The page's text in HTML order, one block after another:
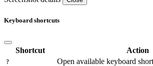
Keyboard shortcuts
Shortcut Action
? Open available keyboard